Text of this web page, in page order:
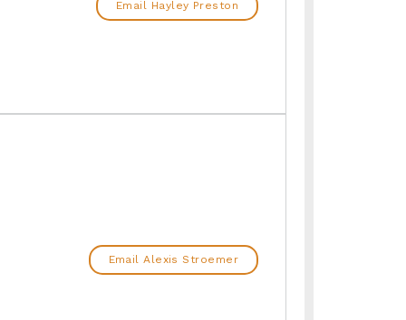
Email Hayley Preston
Email Alexis Stroemer